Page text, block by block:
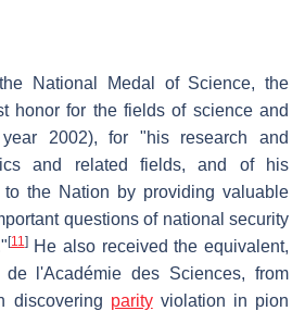
National Medal of Science, the
honor for the fields of science and
2002), for "his research and
and related fields, and of his
to the Nation by providing valuable
questions of national security
[11]He also received the equivalent,
de l'Académie des Sciences, from
discovering parityviolation in pion